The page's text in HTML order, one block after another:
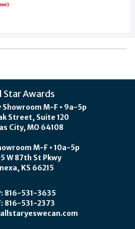
Star Awards
Showroom M-F • 9a-5p
Street, Suite 120
City, MO 64108
M-F • 10a-5p
W 87th St Pkwy
KS 66215
816-531-3635
816-531-2373